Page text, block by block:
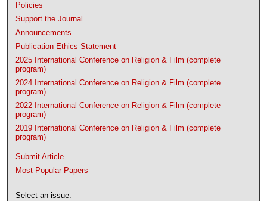
Policies
Support the Journal
Announcements
Publication Ethics Statement
2025 International Conference on Religion & Film (complete
program)
2024 International Conference on Religion & Film (complete
program)
2022 International Conference on Religion & Film (complete
program)
2019 International Conference on Religion & Film (complete
program)
Submit Article
Most Popular Papers
Select an issue: